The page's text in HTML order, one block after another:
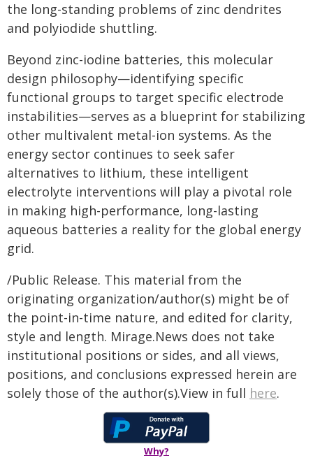
the long-standing problems of zinc dendrites
and polyiodide shuttling.
Beyond zinc-iodine batteries, this molecular
design philosophy—identifying specific
functional groups to target specific electrode
instabilities—serves as a blueprint for stabilizing
other multivalent metal-ion systems. As the
energy sector continues to seek safer
alternatives to lithium, these intelligent
electrolyte interventions will play a pivotal role
in making high-performance, long-lasting
aqueous batteries a reality for the global energy
grid.
/Public Release. This material from the
originating organization/author(s) might be of
the point-in-time nature, and edited for clarity,
style and length. Mirage.News does not take
institutional positions or sides, and all views,
positions, and conclusions expressed herein are
solely those of the author(s).View in full here.
Why?